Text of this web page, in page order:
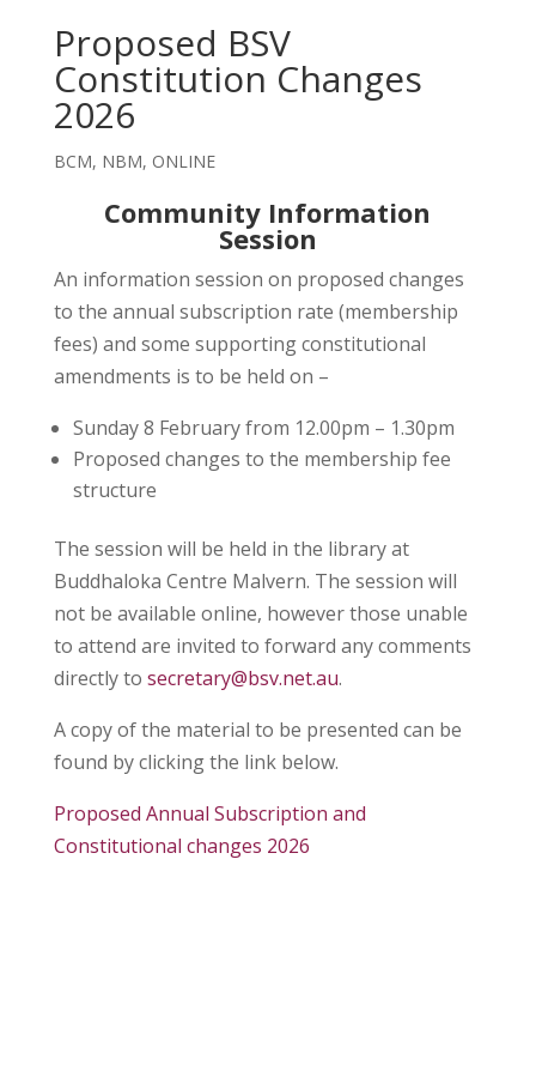
Proposed BSV
Constitution Changes
2026
BCM, NBM, ONLINE
Community Information
Session
An information session on proposed changes
to the annual subscription rate (membership
fees) and some supporting constitutional
amendments is to be held on –
Sunday 8 February from 12.00pm – 1.30pm
Proposed changes to the membership fee
structure
The session will be held in the library at
Buddhaloka Centre Malvern. The session will
not be available online, however those unable
to attend are invited to forward any comments
directly to secretary@bsv.net.au.
A copy of the material to be presented can be
found by clicking the link below.
Proposed Annual Subscription and
Constitutional changes 2026